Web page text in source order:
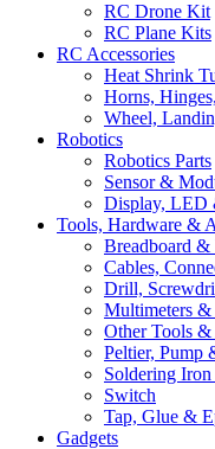
RC Drone Kit
RC Plane Kits
RC Accessories
Heat Shrink
Horns,
Wheel,
Robotics
Robotics Parts
Sensor &
Display, LED
Tools, Hardware &
Breadboard &
Cables,
Drill,
Multimeters &
Other Tools &
Peltier, Pump
Soldering
Switch
Tap, Glue &
Gadgets